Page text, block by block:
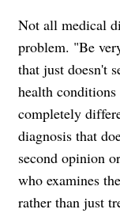
Not all medical
problem. "Be
that just doesn't
health
completely
diagnosis that
second opinion
who examines
rather than just